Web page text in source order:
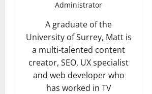
Administrator
A graduate of the
University of Surrey, Matt is
a multi-talented content
creator, SEO, UX specialist
and web developer who
has worked in TV